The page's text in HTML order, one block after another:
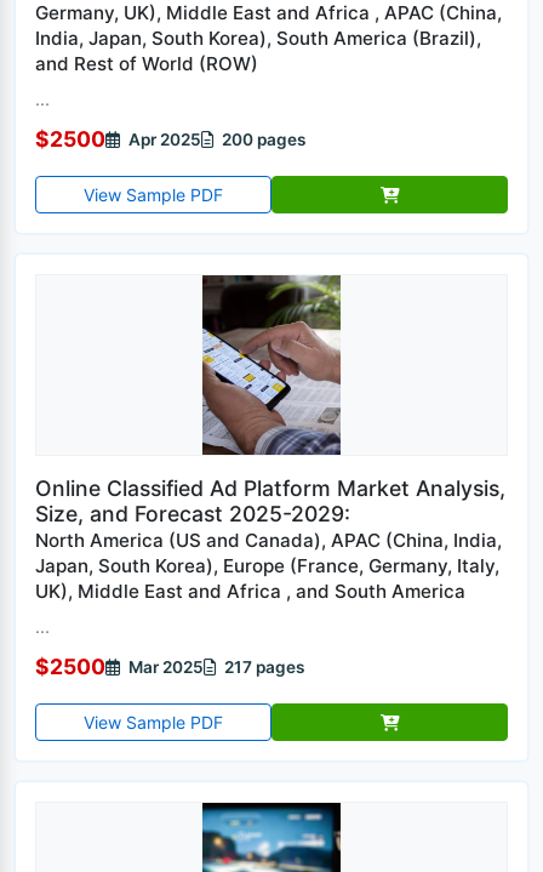
Germany, UK), Middle East and Africa , APAC (China,
India, Japan, South Korea), South America (Brazil),
and Rest of World (ROW)
...
$2500 Apr 2025 200 pages
View Sample PDF
Online Classified Ad Platform Market Analysis,
Size, and Forecast 2025-2029:
North America (US and Canada), APAC (China, India,
Japan, South Korea), Europe (France, Germany, Italy,
UK), Middle East and Africa , and South America
...
$2500 Mar 2025 217 pages
View Sample PDF